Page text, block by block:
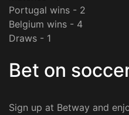
Portugal wins - 2
Belgium wins - 4
Draws - 1
Bet on
Sign up at Betway and